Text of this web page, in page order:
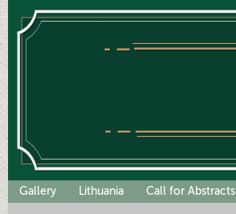
Gallery Lithuania Call for Abstracts